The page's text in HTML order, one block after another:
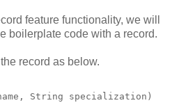
feature functionality, we will
boilerplate code with a record.
record as below.